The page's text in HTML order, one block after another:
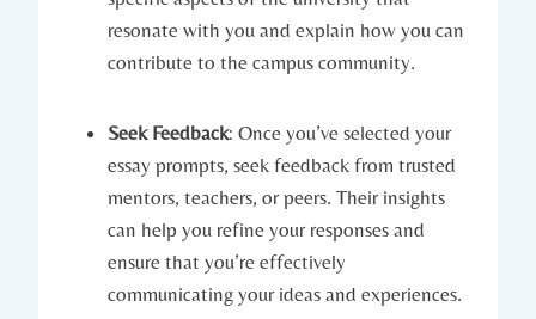
resonate with you⁣ and explain how you can‍
contribute‌ to the campus⁤ community.
Seek Feedback: Once you’ve selected your
essay prompts, seek feedback from trusted
mentors, teachers, or peers. Their insights⁢
can help you refine your responses and
ensure that you’re effectively
communicating your ideas and experiences.